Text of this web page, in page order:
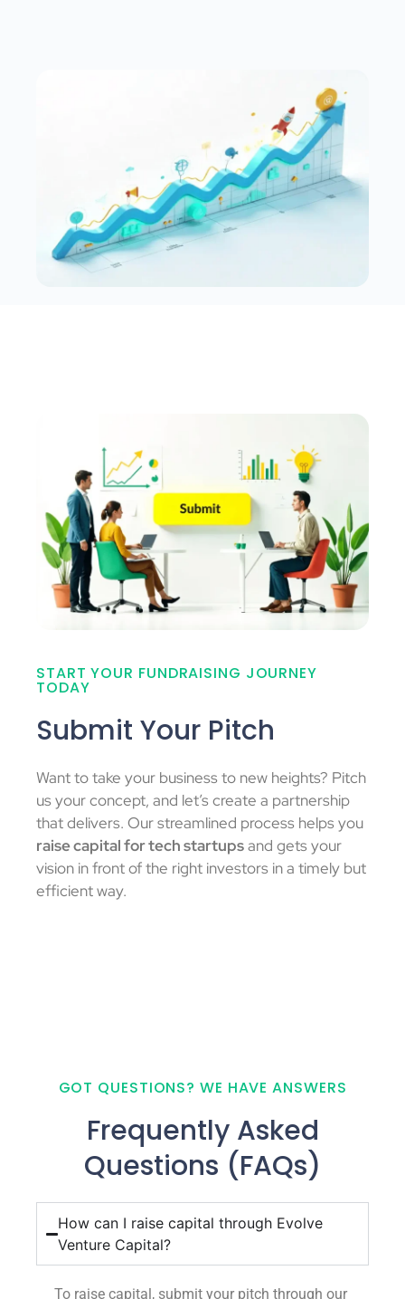
START YOUR FUNDRAISING JOURNEY
TODAY
Submit Your Pitch
Want to take your business to new heights? Pitch
us your concept, and let’s create a partnership
that delivers. Our streamlined process helps you
raise capital for tech startupsand gets your
vision in front of the right investors in a timely but
efficient way.
GOT QUESTIONS? WE HAVE ANSWERS
Frequently Asked
Questions (FAQs)
How can I raise capital through Evolve
Venture Capital?
To raise capital, submit your pitch through our